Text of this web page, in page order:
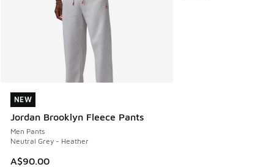
NEW
Jordan Brooklyn Fleece Pants
Men Pants
Neutral Grey - Heather
A$90.00
NEW